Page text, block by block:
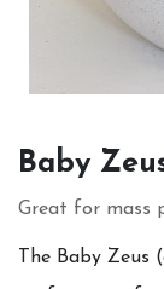
Baby
Great for mass
The Baby